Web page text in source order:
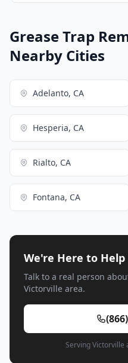
Grease Trap
Nearby Cities
Adelanto, CA
Hesperia, CA
Rialto, CA
Fontana, CA
We're Here to Help
Talk to a real person
Victorville area.
Serving Victorville